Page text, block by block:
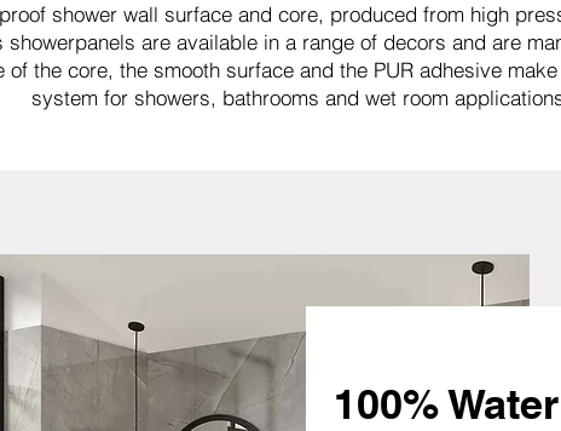
shower wall surface and core, produced from high
are available in a range of decors and are
of the core, the smooth surface and the PUR adhesive
system for showers, bathrooms and wet room
100%